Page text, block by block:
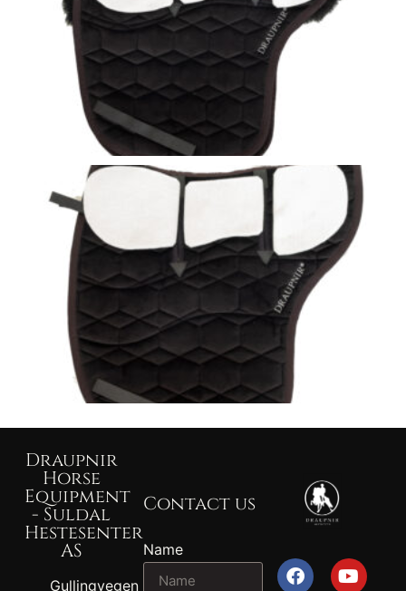
Draupnir
Horse
Equipment
- Suldal
Hestesenter
AS
Gullingvegen
Contact us
Name